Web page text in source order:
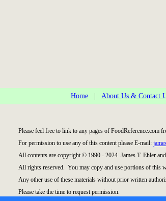
Home About Us & Contact
Please feel free to link to any pages of FoodReference.com
For permission to use any of this content please E-mail:
All contents are copyright © 1990 - 2024 James T. Ehler
All rights reserved. You may copy and use portions of this
Any other use of these materials without prior written
Please take the time to request permission.